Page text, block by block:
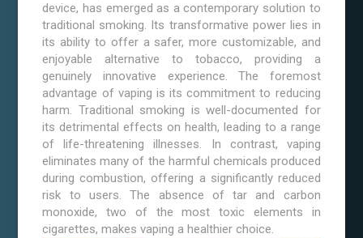
device, has emerged as a contemporary solution to
traditional smoking. Its transformative power lies in
its ability to offer a safer, more customizable, and
enjoyable alternative to tobacco, providing a
genuinely innovative experience. The foremost
advantage of vaping is its commitment to reducing
harm. Traditional smoking is well-documented for
its detrimental effects on health, leading to a range
of life-threatening illnesses. In contrast, vaping
eliminates many of the harmful chemicals produced
during combustion, offering a significantly reduced
risk to users. The absence of tar and carbon
monoxide, two of the most toxic elements in
cigarettes, makes vaping a healthier choice.